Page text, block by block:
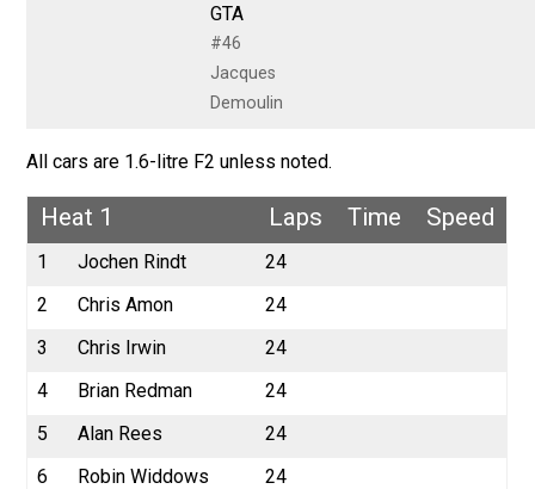
GTA
#46
Jacques
Demoulin
All cars are 1.6-litre F2 unless noted.
Heat 1 Laps Time Speed
1 Jochen Rindt
24
2
Chris Amon
24
3
Chris Irwin
24
4
Brian Redman
24
5
Alan Rees
24
6
Robin Widdows
24